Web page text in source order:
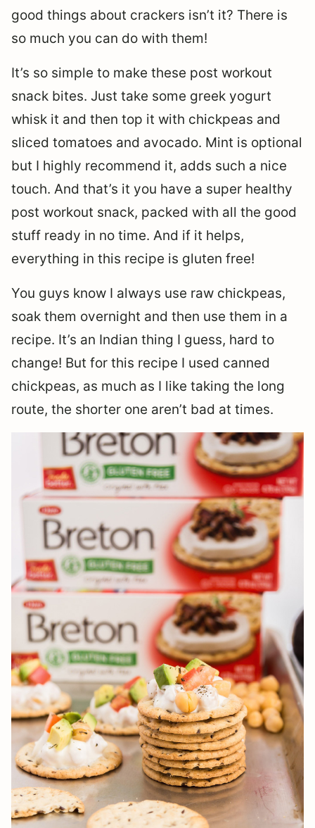
good things about crackers isn’t it? There is
so much you can do with them!
It’s so simple to make these post workout
snack bites. Just take some greek yogurt
whisk it and then top it with chickpeas and
sliced tomatoes and avocado. Mint is optional
but I highly recommend it, adds such a nice
touch. And that’s it you have a super healthy
post workout snack, packed with all the good
stuff ready in no time. And if it helps,
everything in this recipe is gluten free!
You guys know I always use raw chickpeas,
soak them overnight and then use them in a
recipe. It’s an Indian thing I guess, hard to
change! But for this recipe I used canned
chickpeas, as much as I like taking the long
route, the shorter one aren’t bad at times.